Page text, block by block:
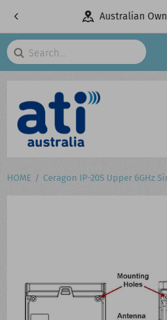
Search
ATI SHOP
CONTACT US
HOME Ceragon IP-20S Upper 6GHz